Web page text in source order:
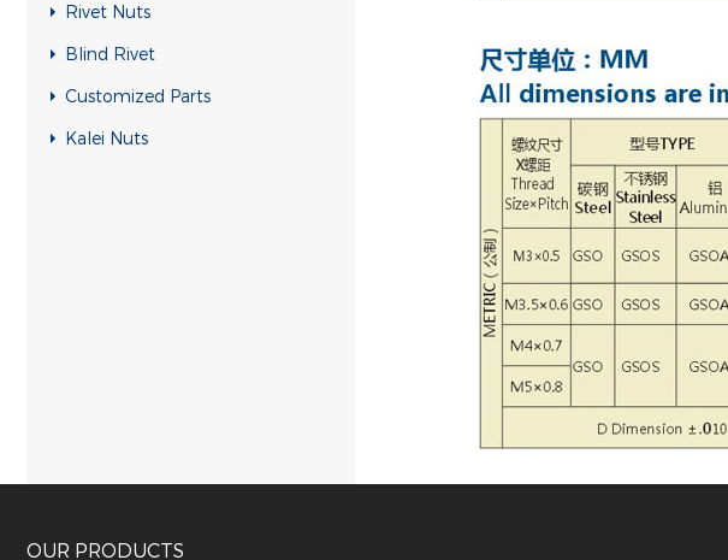
Rivet Nuts
Blind Rivet
Customized Parts
Kalei Nuts
OUR PRODUCTS